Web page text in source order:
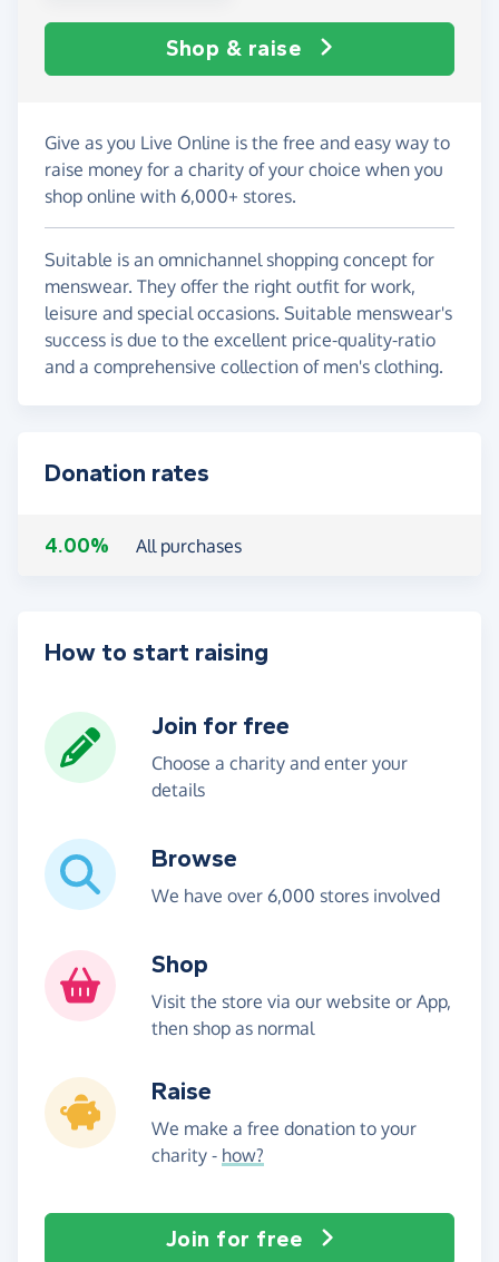
Shop & raise
Give as you Live Online is the free and easy way to
raise money for a charity of your choice when you
shop online with 6,000+ stores.
Suitable is an omnichannel shopping concept for
menswear. They offer the right outfit for work,
leisure and special occasions. Suitable menswear's
success is due to the excellent price-quality-ratio
and a comprehensive collection of men's clothing.
Donation rates
4.00% All purchases
How to start raising
Join for free
Choose a charity and enter your
details
Browse
We have over 6,000 stores involved
Shop
Visit the store via our website or App,
then shop as normal
Raise
We make a free donation to your
charity - how?
Join for free